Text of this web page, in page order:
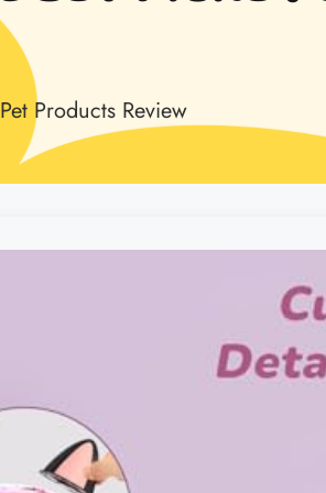
Pet Products Review